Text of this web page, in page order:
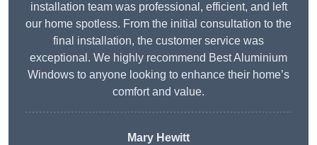
installation team was professional, efficient, and left
our home spotless. From the initial consultation to the
final installation, the customer service was
exceptional. We highly recommend Best Aluminium
Windows to anyone looking to enhance their home’s
comfort and value.
Mary Hewitt